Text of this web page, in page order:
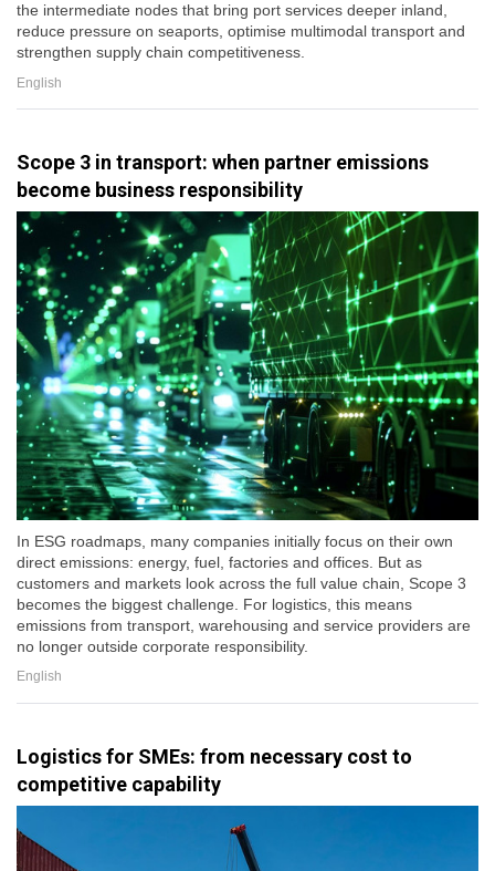
the intermediate nodes that bring port services deeper inland,
reduce pressure on seaports, optimise multimodal transport and
strengthen supply chain competitiveness.
English
Scope 3 in transport: when partner emissions
become business responsibility
In ESG roadmaps, many companies initially focus on their own
direct emissions: energy, fuel, factories and offices. But as
customers and markets look across the full value chain, Scope 3
becomes the biggest challenge. For logistics, this means
emissions from transport, warehousing and service providers are
no longer outside corporate responsibility.
English
Logistics for SMEs: from necessary cost to
competitive capability